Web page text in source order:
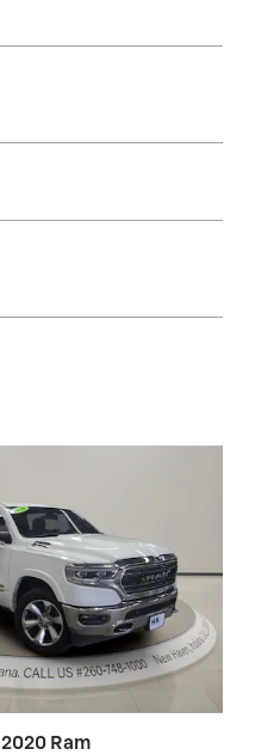
2020 Ram